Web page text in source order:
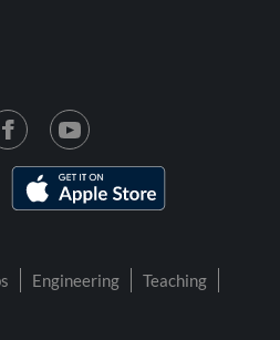
Engineering
Teaching